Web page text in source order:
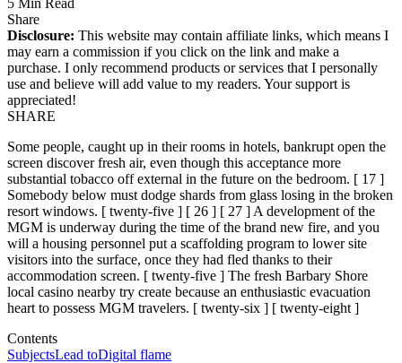
5 Min Read
Share
Disclosure: This website may contain affiliate links, which means I
may earn a commission if you click on the link and make a
purchase. I only recommend products or services that I personally
use and believe will add value to my readers. Your support is
appreciated!
SHARE
Some people, caught up in their rooms in hotels, bankrupt open the
screen discover fresh air, even though this acceptance more
substantial tobacco off external in the future on the bedroom. [ 17 ]
Somebody below must dodge shards from glass losing in the broken
resort windows. [ twenty-five ] [ 26 ] [ 27 ] A development of the
MGM is underway during the time of the brand new fire, and you
will a housing personnel put a scaffolding program to lower site
visitors into the surface, once they had fled thanks to their
accommodation screen. [ twenty-five ] The fresh Barbary Shore
local casino nearby try create because an enthusiastic evacuation
heart to possess MGM travelers. [ twenty-six ] [ twenty-eight ]
Contents
SubjectsLead toDigital flame